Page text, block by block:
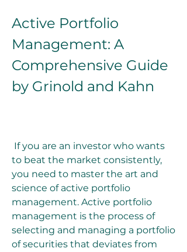
Active Portfolio
Management: A
Comprehensive Guide
by Grinold and Kahn
to beat the market consistently,
you need to master the art and
science of active portfolio
management. Active portfolio
management is the process of
selecting and managing a portfolio
of securities that deviates from